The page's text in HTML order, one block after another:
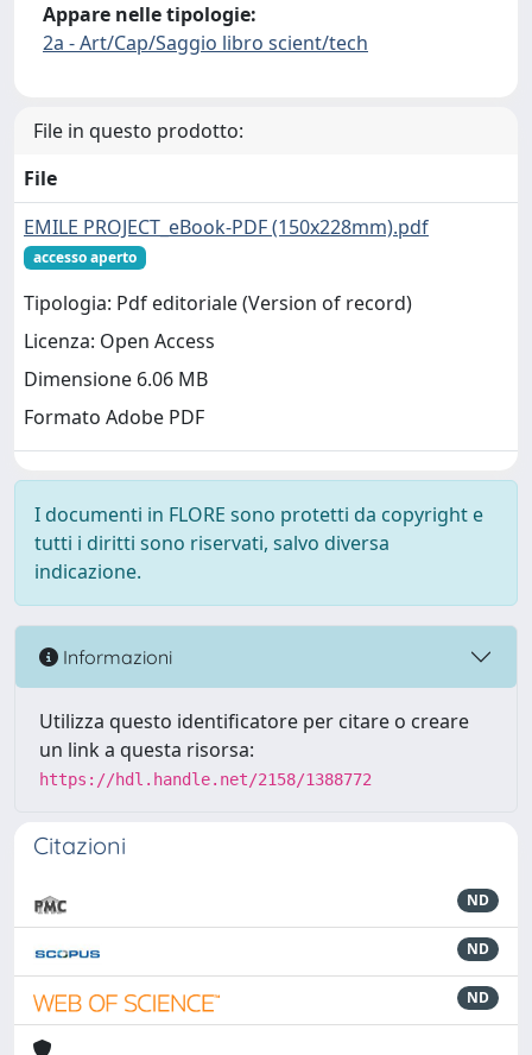
Appare nelle tipologie:
2a - Art/Cap/Saggio libro scient/tech
File in questo prodotto:
File
EMILE PROJECT_eBook-PDF (150x228mm).pdf
accesso aperto
Tipologia: Pdf editoriale (Version of record)
Licenza: Open Access
Dimensione 6.06 MB
Formato Adobe PDF
I documenti in FLORE sono protetti da copyright e
tutti i diritti sono riservati, salvo diversa
indicazione.
Informazioni
Utilizza questo identificatore per citare o creare
un link a questa risorsa:
https://hdl.handle.net/2158/1388772
Citazioni
ND
ND
ND